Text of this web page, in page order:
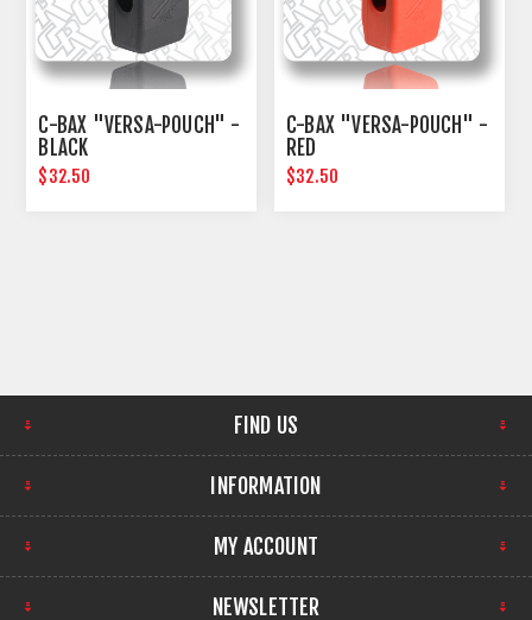
C-BAX "VERSA-POUCH" -
BLACK
$32.50
C-BAX "VERSA-POUCH" -
RED
$32.50
FIND US
INFORMATION
MY ACCOUNT
NEWSLETTER